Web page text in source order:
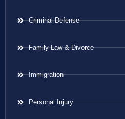
Criminal Defense
Family Law & Divorce
Immigration
Personal Injury